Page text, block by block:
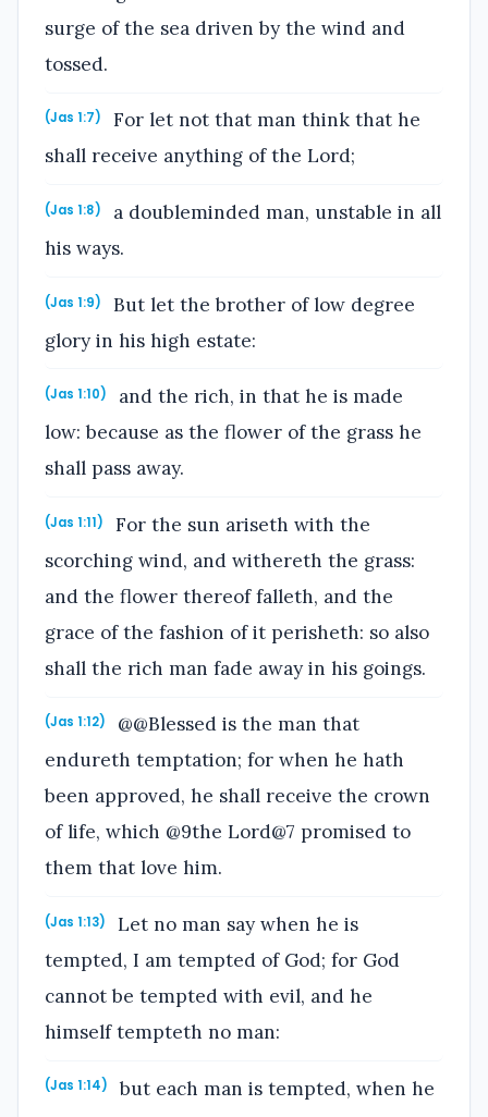
surge of the sea driven by the wind and
tossed.
(Jas 1:7)
For let not that man think that he
shall receive anything of the Lord;
(Jas 1:8)
a doubleminded man, unstable in all
his ways.
(Jas 1:9)
But let the brother of low degree
glory in his high estate:
(Jas 1:10)
and the rich, in that he is made
low: because as the flower of the grass he
shall pass away.
(Jas 1:11)
For the sun ariseth with the
scorching wind, and withereth the grass:
and the flower thereof falleth, and the
grace of the fashion of it perisheth: so also
shall the rich man fade away in his goings.
(Jas 1:12)
@@Blessed is the man that
endureth temptation; for when he hath
been approved, he shall receive the crown
of life, which @9the Lord@7 promised to
them that love him.
(Jas 1:13)
Let no man say when he is
tempted, I am tempted of God; for God
cannot be tempted with evil, and he
himself tempteth no man:
(Jas 1:14)
but each man is tempted, when he